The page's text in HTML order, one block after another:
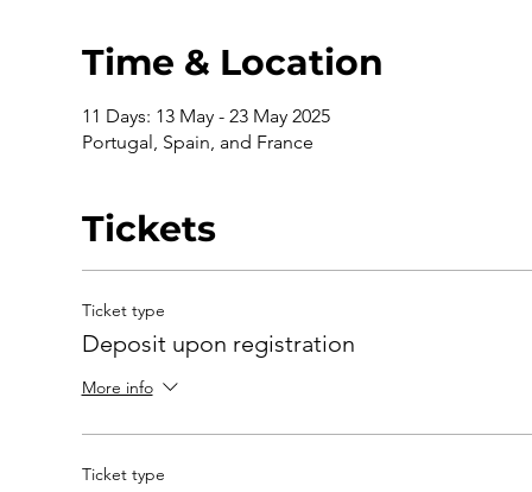
Time & Location
11 Days: 13 May - 23 May 2025
Portugal, Spain, and France
Tickets
Ticket type
Deposit upon registration
More info
Ticket type